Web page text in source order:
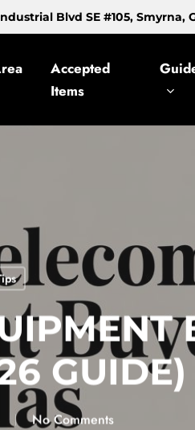
Blvd SE #105, Smyrna,
Accepted
Items
GUIDE)
No Comments